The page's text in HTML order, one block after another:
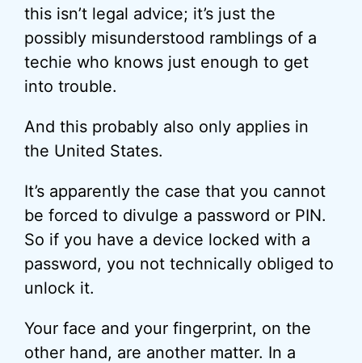
this isn’t legal advice; it’s just the
possibly misunderstood ramblings of a
techie who knows just enough to get
into trouble.
And this probably also only applies in
the United States.
It’s apparently the case that you cannot
be forced to divulge a password or PIN.
So if you have a device locked with a
password, you not technically obliged to
unlock it.
Your face and your fingerprint, on the
other hand, are another matter. In a